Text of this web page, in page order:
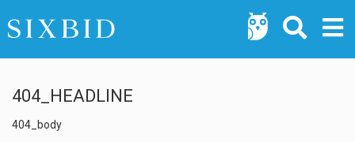
404_HEADLINE
404_body